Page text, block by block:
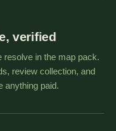
verified
resolve in the map pack.
review collection, and
anything paid.